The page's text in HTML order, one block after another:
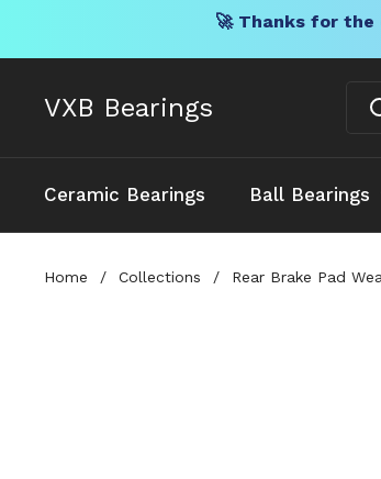
🚀 Thanks for the
VXB Bearings
Ceramic Bearings Ball Bearings
Home / Collections / Rear Brake Pad